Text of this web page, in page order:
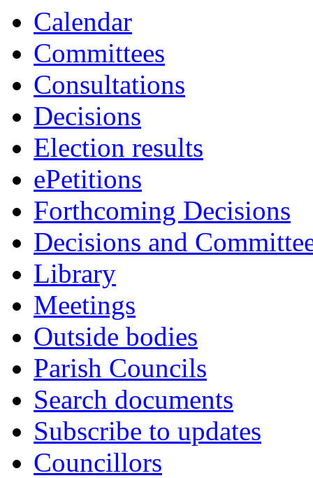
Calendar
Committees
Consultations
Decisions
Election results
ePetitions
Forthcoming Decisions
Decisions and
Library
Meetings
Outside bodies
Parish Councils
Search documents
Subscribe to updates
Councillors